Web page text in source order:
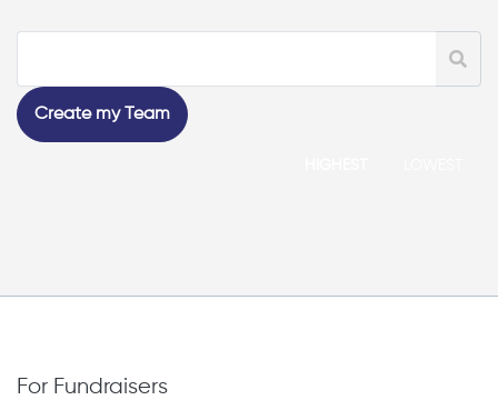
Create my Team
For Fundraisers